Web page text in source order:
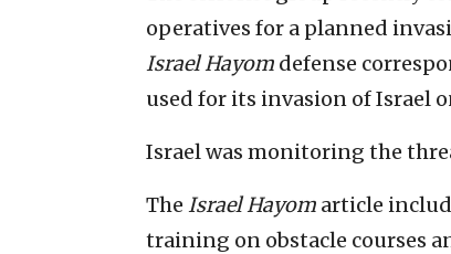
operatives for a planned
Israel Hayom defense
used for its invasion of Israel
Israel was monitoring the
The Israel Hayom article
training on obstacle courses